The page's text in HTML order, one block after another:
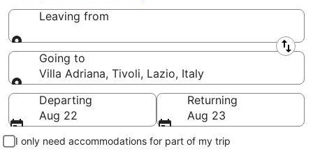
Leaving from
Leaving from
Going to
Villa Adriana, Tivoli, Lazio, Italy
Going to
Departing
Aug 22
Returning
Aug 23
I only need accommodations for part of my trip